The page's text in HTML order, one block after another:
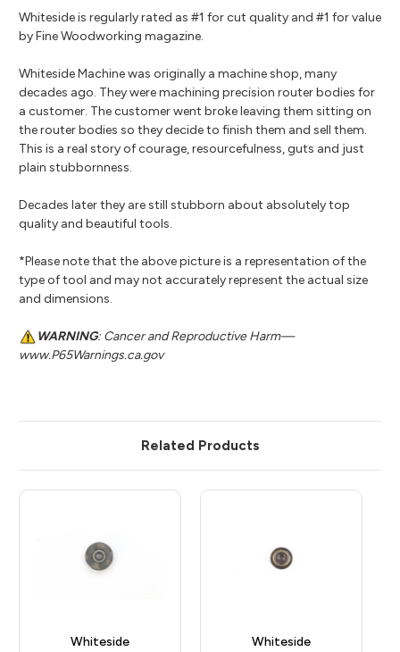
Whiteside is regularly rated as #1 for cut quality and #1 for value
by Fine Woodworking magazine.
Whiteside Machine was originally a machine shop, many
decades ago. They were machining precision router bodies for
a customer. The customer went broke leaving them sitting on
the router bodies so they decide to finish them and sell them.
This is a real story of courage, resourcefulness, guts and just
plain stubbornness.
Decades later they are still stubborn about absolutely top
quality and beautiful tools.
*Please note that the above picture is a representation of the
type of tool and may not accurately represent the actual size
and dimensions.
WARNING: Cancer and Reproductive Harm—
www.P65Warnings.ca.gov
Related Products
Whiteside
Whiteside